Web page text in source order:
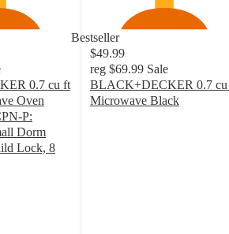
Bestseller
0.7 cu ft
Oven
P:
Dorm
Lock, 8
$49.99
reg $69.99 Sale
BLACK+DECKER 0.7
Microwave Black